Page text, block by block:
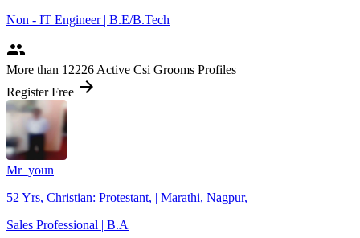
Non - IT Engineer | B.E/B.Tech
people
More than 12226 Active Csi Grooms Profiles
Register Free arrow_forward
Mr_youn
52 Yrs, Christian: Protestant, | Marathi, Nagpur, |
Sales Professional | B.A